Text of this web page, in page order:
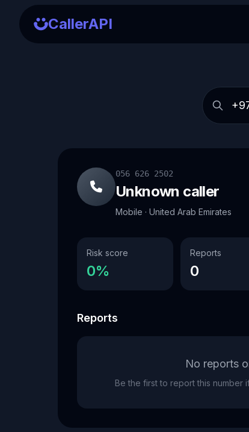
CallerAPI
056 626 2502
Unknown caller
Mobile · United Arab Emirates
Risk score
0%
Reports
0
Reports
No reports
Be the first to report this number